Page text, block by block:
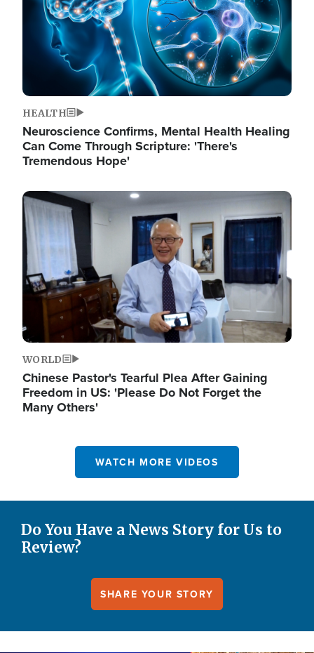
HEALTH
Neuroscience Confirms, Mental Health Healing
Can Come Through Scripture: 'There's
Tremendous Hope'
Image
WORLD
Chinese Pastor's Tearful Plea After Gaining
Freedom in US: 'Please Do Not Forget the
Many Others'
WATCH MORE VIDEOS
Do You Have a News Story for Us to
Review?
SHARE YOUR STORY